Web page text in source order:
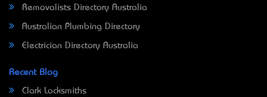
Removalists Directory Australia
Australian Plumbing Directory
Electrician Directory Australia
Recent Blog
Clark Locksmiths